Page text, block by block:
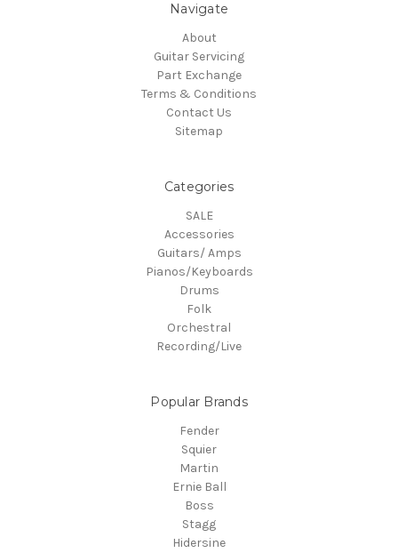
Navigate
About
Guitar Servicing
Part Exchange
Terms & Conditions
Contact Us
Sitemap
Categories
SALE
Accessories
Guitars/ Amps
Pianos/Keyboards
Drums
Folk
Orchestral
Recording/Live
Popular Brands
Fender
Squier
Martin
Ernie Ball
Boss
Stagg
Hidersine